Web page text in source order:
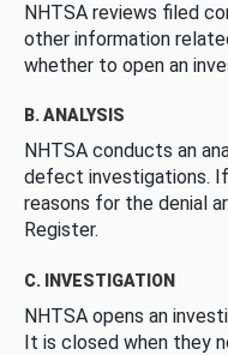
NHTSA reviews filed
other information
whether to open an
B. ANALYSIS
NHTSA conducts an
defect investigations.
reasons for the denial
Register.
C. INVESTIGATION
NHTSA opens an
It is closed when they